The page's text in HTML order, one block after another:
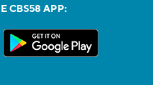
CBS58 APP: